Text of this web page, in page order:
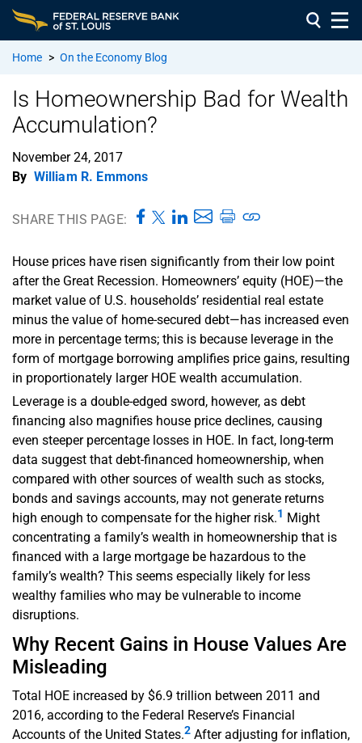
Home > On the Economy Blog
Is Homeownership Bad for Wealth
Accumulation?
November 24, 2017
By William R. Emmons
SHARE THIS PAGE:
House prices have risen significantly from their low point
after the Great Recession. Homeowners’ equity (HOE)—the
market value of U.S. households’ residential real estate
minus the value of home-secured debt—has increased even
more in percentage terms; this is because leverage in the
form of mortgage borrowing amplifies price gains, resulting
in proportionately larger HOE wealth accumulation.
Leverage is a double-edged sword, however, as debt
financing also magnifies house price declines, causing
even steeper percentage losses in HOE. In fact, long-term
data suggest that debt-financed homeownership, when
compared with other sources of wealth such as stocks,
bonds and savings accounts, may not generate returns
high enough to compensate for the higher risk.1 Might
concentrating a family’s wealth in homeownership that is
financed with a large mortgage be hazardous to the
family’s wealth? This seems especially likely for less
wealthy families who may be vulnerable to income
disruptions.
Why Recent Gains in House Values Are
Misleading
Total HOE increased by $6.9 trillion between 2011 and
2016, according to the Federal Reserve’s Financial
Accounts of the United States.2 After adjusting for inflation,